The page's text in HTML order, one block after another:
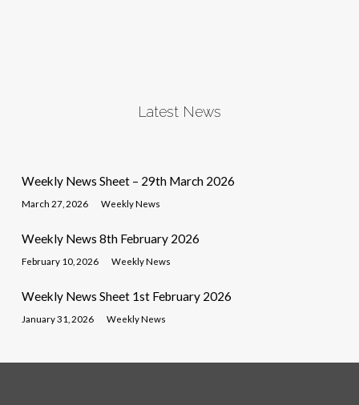
Latest News
Weekly News Sheet – 29th March 2026
March 27, 2026 Weekly News
Weekly News 8th February 2026
February 10, 2026 Weekly News
Weekly News Sheet 1st February 2026
January 31, 2026 Weekly News